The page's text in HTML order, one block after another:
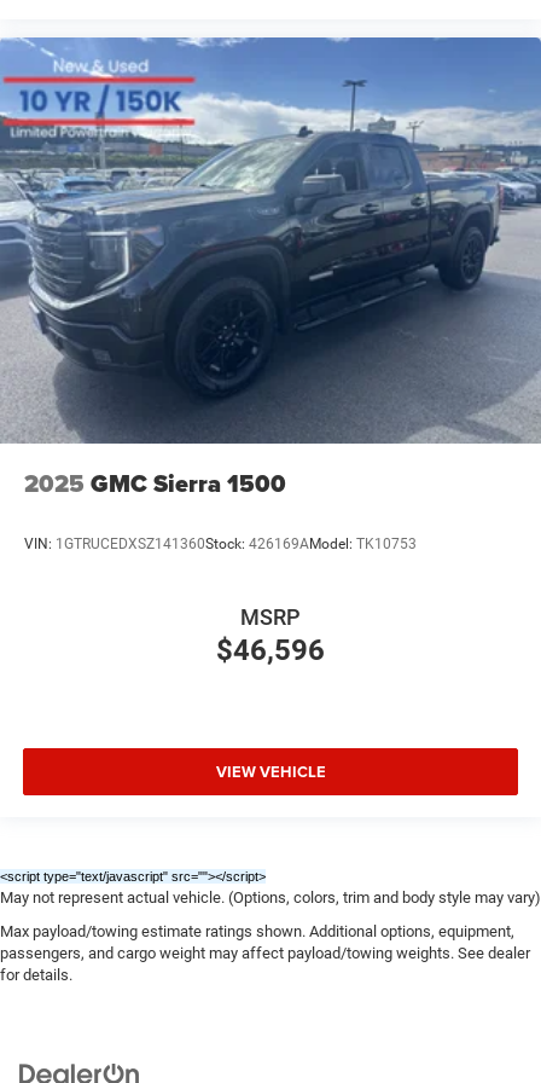
At our dealership, we have devoted ourselves to helping
and serving our customers to the best of our ability. We
believe the cars we offer are the highest quality and ideal
for your life needs. We understand that you rely on our
web site for accurate information, and it is our pledge to
deliver you relevant, correct, and abundant content. Please
do not hesitate to contact us with any questions you may
have. Our staff is happy to answer any and all inquiries in
a timely fashion. We look forward to doing business with
you!
2025 GMC Sierra 1500
VIN: 1GTRUCEDXSZ141360Stock: 426169AModel: TK10753
$46,596
MSRP
VIEW VEHICLE
<script type="text/javascript" src=""></script>
May not represent actual vehicle. (Options, colors, trim and body style may vary)
Max payload/towing estimate ratings shown. Additional options, equipment,
passengers, and cargo weight may affect payload/towing weights. See dealer
for details.